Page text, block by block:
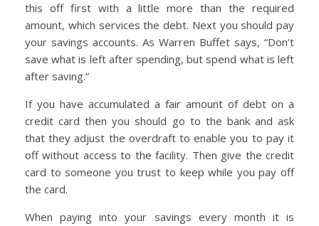
this off first with a little more than the required
amount, which services the debt. Next you should pay
your savings accounts. As Warren Buffet says, “Don’t
save what is left after spending, but spend what is left
after saving.”
If you have accumulated a fair amount of debt on a
credit card then you should go to the bank and ask
that they adjust the overdraft to enable you to pay it
off without access to the facility. Then give the credit
card to someone you trust to keep while you pay off
the card.
When paying into your savings every month it is